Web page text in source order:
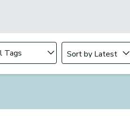
Tag Change sort order